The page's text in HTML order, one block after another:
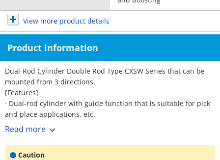
View more product details
Product information
Dual-Rod Cylinder Double Rod Type CXSW Series that can be
mounted from 3 directions.
[Features]
· Dual-rod cylinder with guide function that is suitable for pick
and place applications, etc.
· Auto switch can be installed from 3 directions.
Read more
Caution